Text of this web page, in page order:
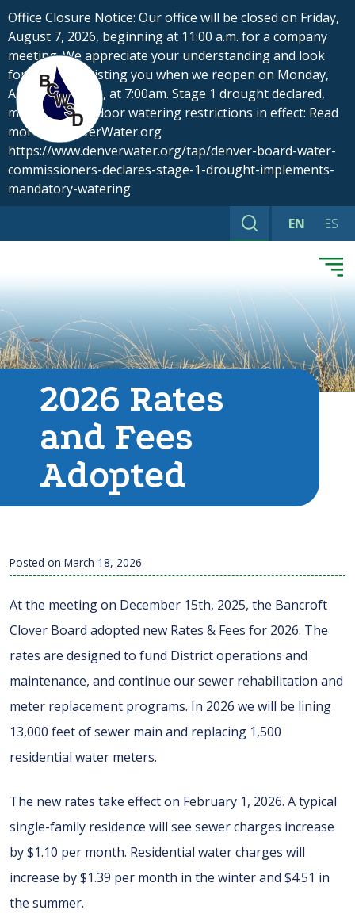
Skip
to
content
Office Closure Notice: Our office will be closed on Friday,
August 7, 2026, beginning at 11:00 a.m. for a company
meeting. We appreciate your understanding and look
forward to assisting you when we reopen on Monday,
August 10, 2026, at 7:00am. Stage 1 drought declared,
mandatory outdoor watering restrictions in effect: Read
more at DenverWater.org
https://www.denverwater.org/tap/denver-board-water-
commissioners-declares-stage-1-drought-implements-
mandatory-watering
Search EN ES
2026 Rates
and Fees
Adopted
Posted on March 18, 2026
At the meeting on December 15th, 2025, the Bancroft
Clover Board adopted new Rates & Fees for 2026. The
rates are designed to fund District operations and
maintenance, and continue our sewer rehabilitation and
meter replacement programs. In 2026 we will be lining
13,000 feet of sewer main and replacing 1,500
residential water meters.
The new rates take effect on February 1, 2026. A typical
single-family residence will see sewer charges increase
by $1.10 per month. Residential water charges will
increase by $1.39 per month in the winter and $4.51 in
the summer.